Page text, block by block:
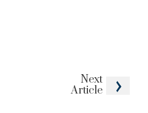
Next
Article